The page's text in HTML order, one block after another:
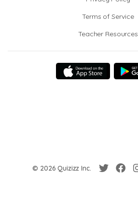
Terms of Service
Teacher Resources
© 2026 Quizizz Inc.